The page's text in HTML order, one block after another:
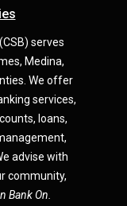
serves
Medina,
We offer
services,
loans,
advise with
community,
Bank On.